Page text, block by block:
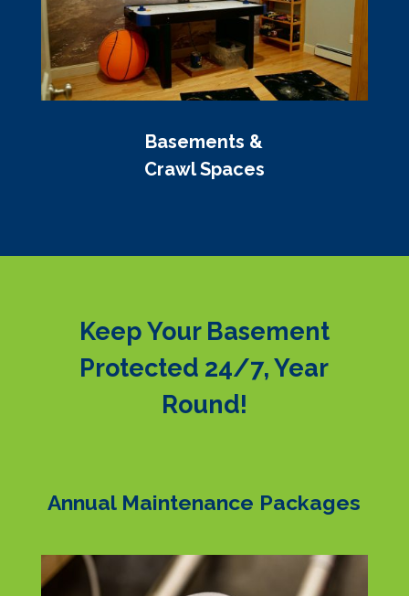
Basements &
Crawl Spaces
Keep Your Basement
Protected 24/7, Year
Round!
Annual Maintenance Packages